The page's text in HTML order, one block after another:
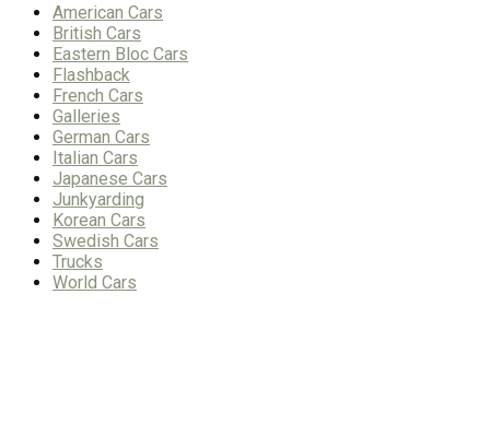
American Cars
British Cars
Eastern Bloc Cars
Flashback
French Cars
Galleries
German Cars
Italian Cars
Japanese Cars
Junkyarding
Korean Cars
Swedish Cars
Trucks
World Cars